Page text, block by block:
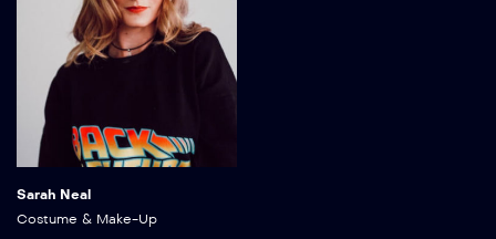
Sarah Neal
Costume & Make-Up